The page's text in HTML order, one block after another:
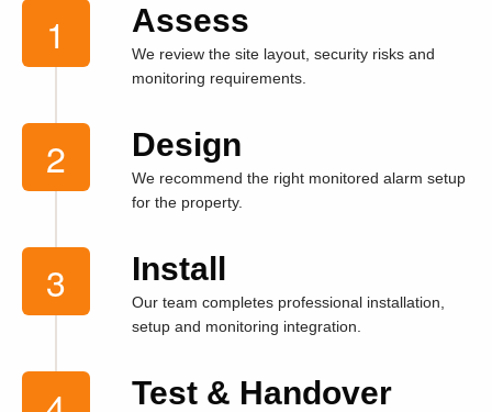
Assess
We review the site layout, security risks and
monitoring requirements.
Design
We recommend the right monitored alarm setup
for the property.
Install
Our team completes professional installation,
setup and monitoring integration.
Test & Handover